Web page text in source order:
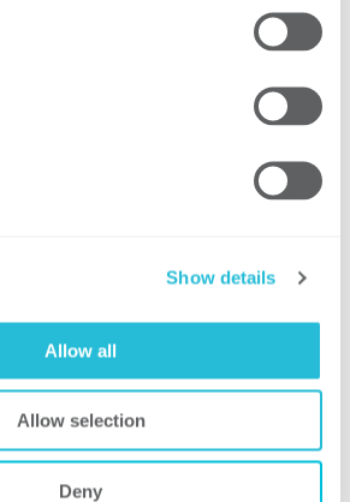
Show details
Allow all
Allow selection
Deny
to regularly participate
model, the client
and modernized
800 archaic security controls
wide policies
created standardization
and cost effectiveness,
client to have